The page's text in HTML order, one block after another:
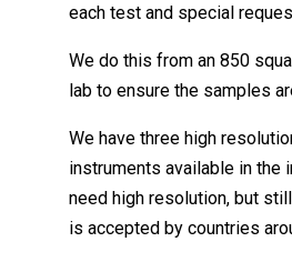
each test and special
We do this from an 850
lab to ensure the samples
We have three high
instruments available in the
need high resolution, but
is accepted by countries